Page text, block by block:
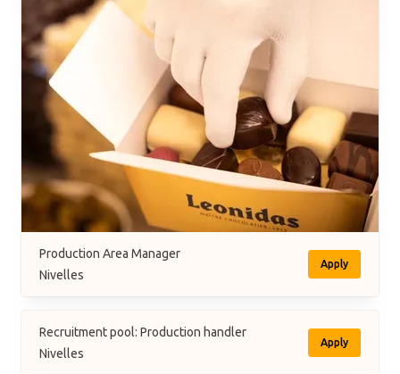
Production Area Manager
Nivelles
Apply
Recruitment pool: Production handler
Nivelles
Apply